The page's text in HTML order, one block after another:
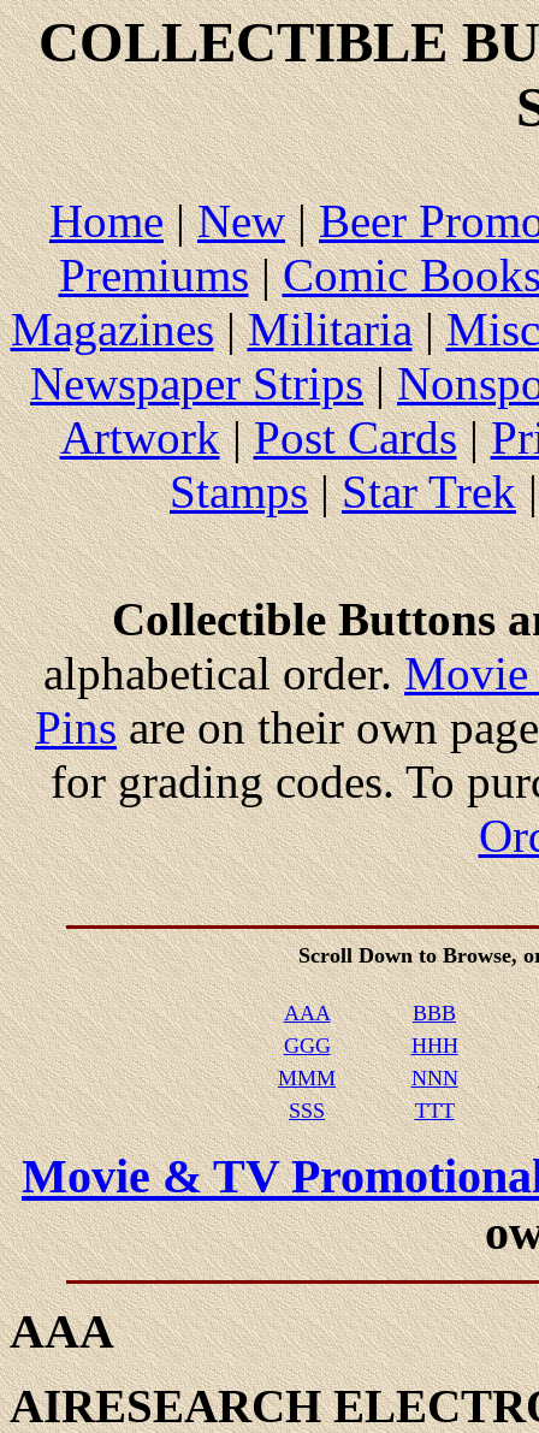
COLLECTIBLE
Home|New|Beer
Premiums|Comic
Magazines|Militaria|
Newspaper Strips|
Artwork|Post Cards|
Stamps|Star Trek
Collectible Buttons
alphabetical order.Movie
Pinsare on their own
for grading codes. To
Scroll Down to Browse,
AAA
BBB
GGG
HHH
MMM
NNN
SSS
TTT
Movie & TV
AAA
AIRESEARCH